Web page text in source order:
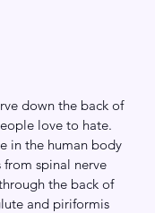
down the back of
love to hate.
in the human body
from spinal nerve
the back of
and piriformis